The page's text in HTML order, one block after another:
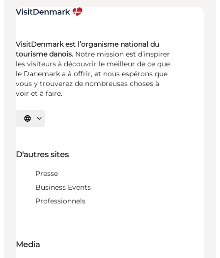
VisitDenmark est l’organisme national du
tourisme danois. Notre mission est d’inspirer
les visiteurs à découvrir le meilleur de ce que
le Danemark a à offrir, et nous espérons que
vous y trouverez de nombreuses choses à
voir et à faire.
Choisissez la langue
D'autres sites
Presse
Business Events
Professionnels
Media